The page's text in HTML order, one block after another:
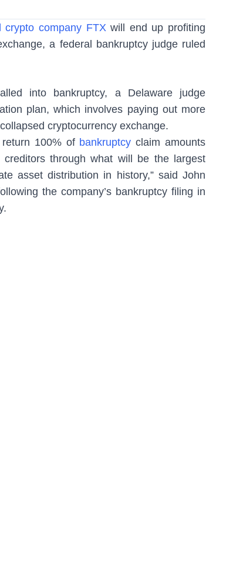
crypto company FTX will end up profiting
a federal bankruptcy judge ruled
into bankruptcy, a Delaware judge
plan, which involves paying out more
cryptocurrency exchange.
100% of bankruptcy claim amounts
through what will be the largest
asset distribution in history,” said John
the company’s bankruptcy filing in